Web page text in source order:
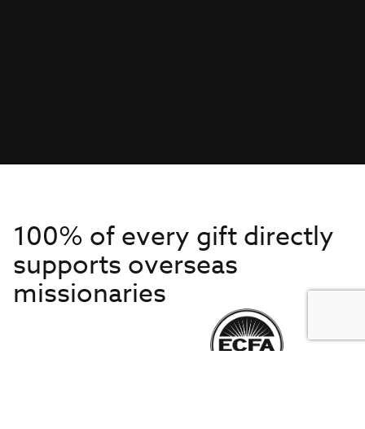
100% of every gift directly
supports overseas
missionaries